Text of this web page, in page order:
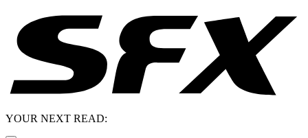
YOUR NEXT READ: